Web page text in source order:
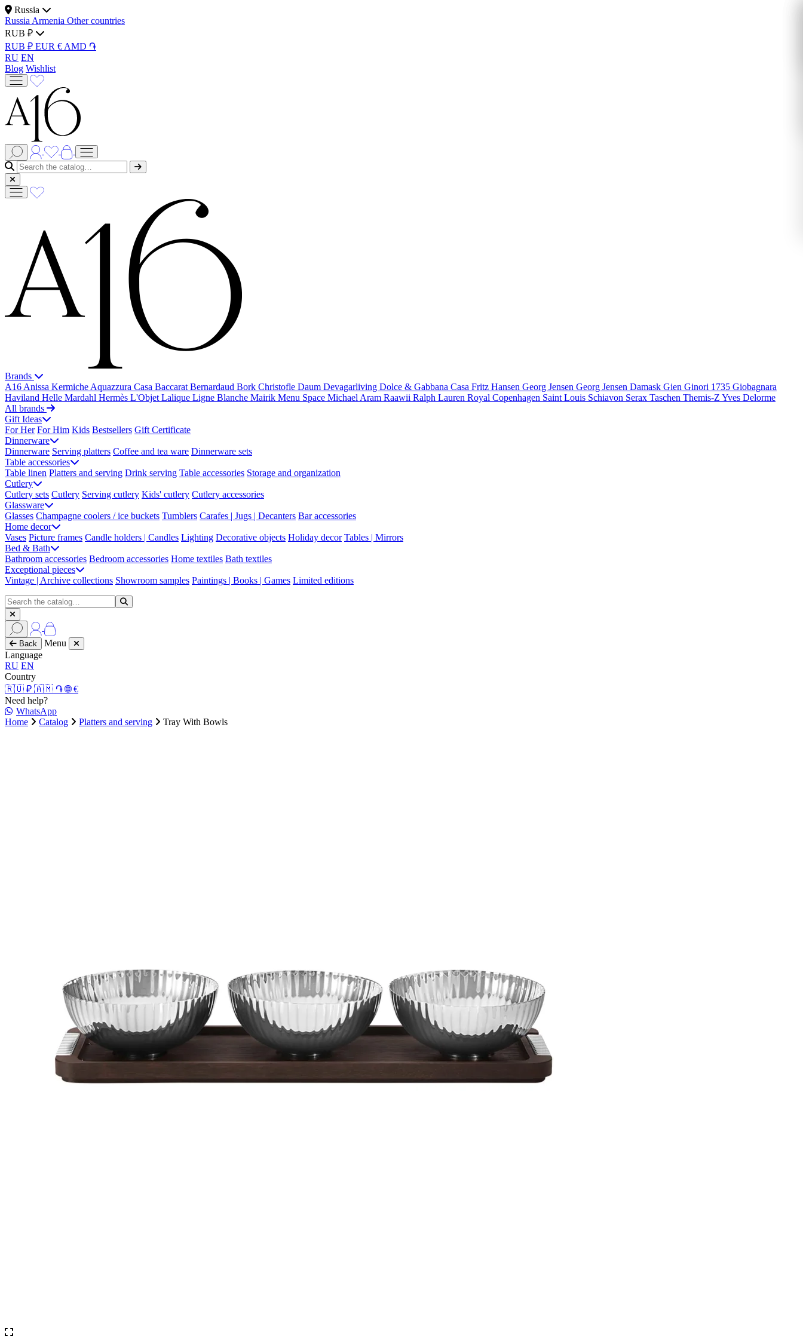
Russia
Russia Armenia Other countries
RUB ₽
RUB ₽ EUR € AMD ֏
RU EN
Blog Wishlist
Brands
A16 Anissa Kermiche Aquazzura Casa Baccarat Bernardaud Bork Christofle Daum Devagarliving Dolce & Gabbana Casa Fritz Hansen Georg Jensen Georg Jensen Damask Gien Ginori 1735 Giobagnara
Haviland Helle Mardahl Hermès L'Objet Lalique Ligne Blanche Mairik Menu Space Michael Aram Raawii Ralph Lauren Royal Copenhagen Saint Louis Schiavon Serax Taschen Themis-Z Yves Delorme
All brands
Gift Ideas
For Her For Him Kids Bestsellers Gift Certificate
Dinnerware
Dinnerware Serving platters Coffee and tea ware Dinnerware sets
Table accessories
Table linen Platters and serving Drink serving Table accessories Storage and organization
Cutlery
Cutlery sets Cutlery Serving cutlery Kids' cutlery Cutlery accessories
Glassware
Glasses Champagne coolers / ice buckets Tumblers Carafes | Jugs | Decanters Bar accessories
Home decor
Vases Picture frames Candle holders | Candles Lighting Decorative objects Holiday decor Tables | Mirrors
Bed & Bath
Bathroom accessories Bedroom accessories Home textiles Bath textiles
Exceptional pieces
Vintage | Archive collections Showroom samples Paintings | Books | Games Limited editions
Back
Menu
Language
RU EN
Country
🇷🇺 ₽ 🇦🇲 ֏🌐 €
Need help?
WhatsApp
Home
Catalog Platters and serving Tray With Bowls